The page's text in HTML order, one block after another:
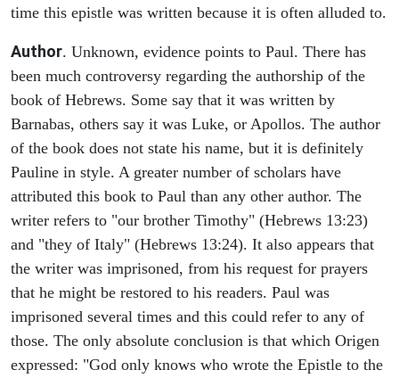
time this epistle was written because it is often alluded to.
Author. Unknown, evidence points to Paul. There has
been much controversy regarding the authorship of the
book of Hebrews. Some say that it was written by
Barnabas, others say it was Luke, or Apollos. The author
of the book does not state his name, but it is definitely
Pauline in style. A greater number of scholars have
attributed this book to Paul than any other author. The
writer refers to "our brother Timothy" (Hebrews 13:23)
and "they of Italy" (Hebrews 13:24). It also appears that
the writer was imprisoned, from his request for prayers
that he might be restored to his readers. Paul was
imprisoned several times and this could refer to any of
those. The only absolute conclusion is that which Origen
expressed: "God only knows who wrote the Epistle to the